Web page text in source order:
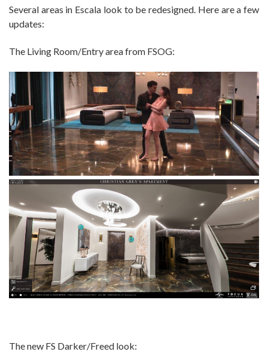
Several areas in Escala look to be redesigned. Here are a few
updates:
The Living Room/Entry area from FSOG:
The new FS Darker/Freed look: